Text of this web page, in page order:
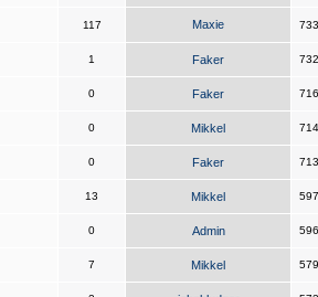
117 Maxie
1 Faker
0 Faker
0 Mikkel
0 Faker
13 Mikkel
0 Admin
7 Mikkel